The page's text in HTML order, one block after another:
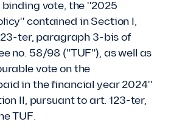
vote, the "2025
contained in Section I,
ter, paragraph 3-bis of
no. 58/98 ("TUF"), as well as
vote on the
in the financial year 2024"
II, pursuant to art. 123-ter,
TUF.